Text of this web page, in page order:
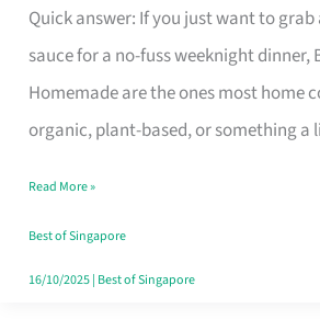
Quick answer: If you just want to
sauce for a no-fuss weeknight dinner,
Homemade are the ones most home
organic, plant-based, or something
Spaghetti
Sauce
Brand
Fits
Family
Table
in
Read More »
Best of Singapore
16/10/2025| Best of Singapore